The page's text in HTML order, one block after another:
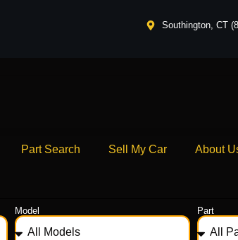
Southington, CT
Part Search Sell My Car About
Model Part